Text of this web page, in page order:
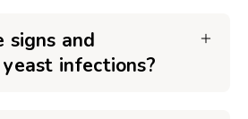
signs and
infections?